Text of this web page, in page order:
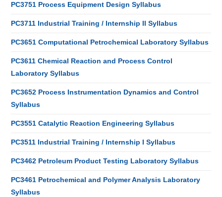
PC3751 Process Equipment Design Syllabus
PC3711 Industrial Training / Internship II Syllabus
PC3651 Computational Petrochemical Laboratory Syllabus
PC3611 Chemical Reaction and Process Control
Laboratory Syllabus
PC3652 Process Instrumentation Dynamics and Control
Syllabus
PC3551 Catalytic Reaction Engineering Syllabus
PC3511 Industrial Training / Internship I Syllabus
PC3462 Petroleum Product Testing Laboratory Syllabus
PC3461 Petrochemical and Polymer Analysis Laboratory
Syllabus